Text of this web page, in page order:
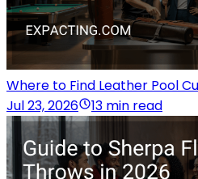
Where to Find Leather Pool
Jul 23, 2026
13 min read